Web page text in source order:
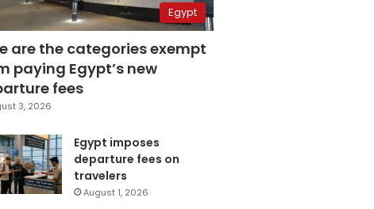
Egypt
are the categories exempt
paying Egypt’s new
fees
3, 2026
Egypt imposes
departure fees on
travelers
August 1, 2026